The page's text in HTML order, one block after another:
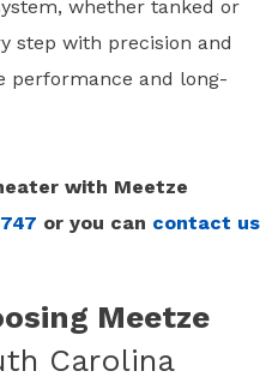
whether tanked or
step with precision and
performance and long-
with Meetze
or you can contact us
Meetze
Carolina